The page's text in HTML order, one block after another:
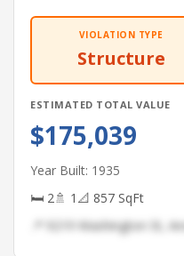
VIOLATION TYPE
Structure
ESTIMATED TOTAL VALUE
$175,039
Year Built: 1935
🛏 2🚿 1 📐 857 SqFt
📍 9219 Washington St,